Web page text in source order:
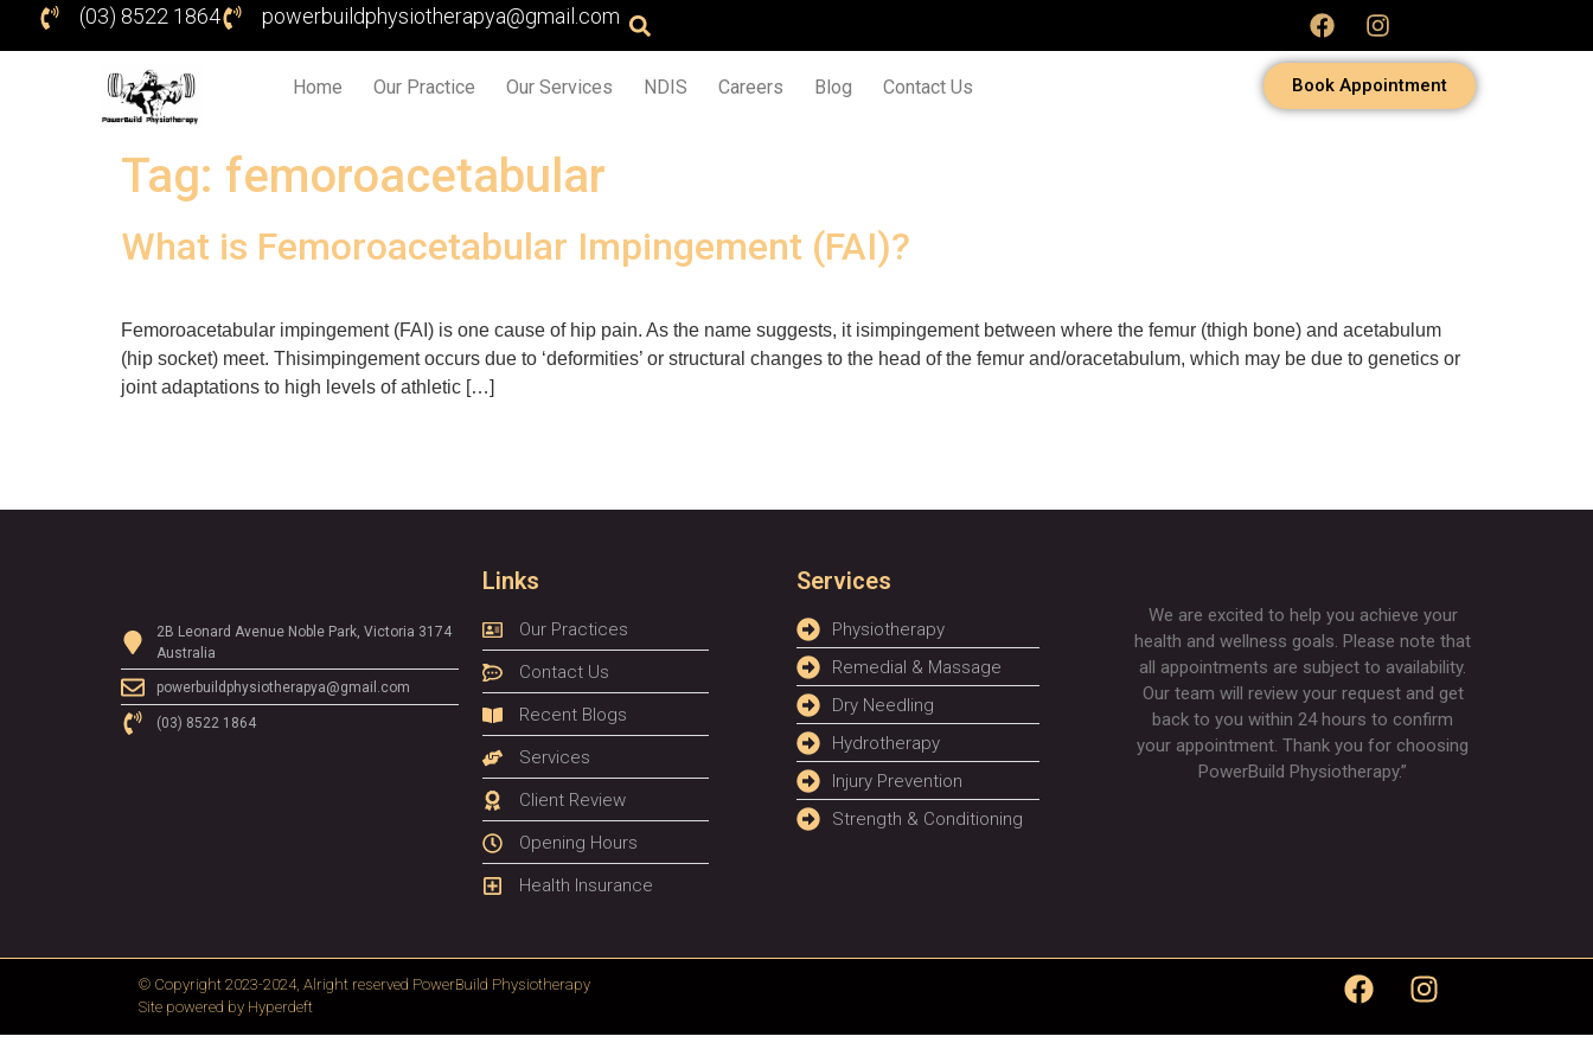
(03) 8522 1864 powerbuildphysiotherapya@gmail.com
Home Our Practice Our Services NDIS Careers Blog Contact Us Book Appointment
Tag: femoroacetabular
What is Femoroacetabular Impingement (FAI)?
Femoroacetabular impingement (FAI) is one cause of hip pain. As the name suggests, it isimpingement between where the femur (thigh bone) and acetabulum
(hip socket) meet. Thisimpingement occurs due to ‘deformities’ or structural changes to the head of the femur and/oracetabulum, which may be due to genetics or
joint adaptations to high levels of athletic […]
2B Leonard Avenue Noble Park, Victoria 3174
Australia
powerbuildphysiotherapya@gmail.com
(03) 8522 1864
Links
Our Practices
Contact Us
Recent Blogs
Services
Client Review
Opening Hours
Health Insurance
Services
Physiotherapy
Remedial & Massage
Dry Needling
Hydrotherapy
Injury Prevention
Strength & Conditioning
We are excited to help you achieve your
health and wellness goals. Please note that
all appointments are subject to availability.
Our team will review your request and get
back to you within 24 hours to confirm
your appointment. Thank you for choosing
PowerBuild Physiotherapy.”
© Copyright 2023-2024, Alright reserved PowerBuild Physiotherapy
Site powered by Hyperdeft